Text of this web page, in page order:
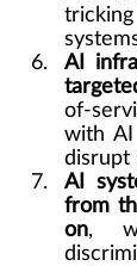
AI
of-
with AI
disrupt
AI
from
on,